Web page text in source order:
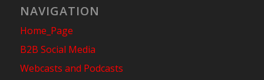
NAVIGATION
Home_Page
B2B Social Media
Webcasts and Podcasts